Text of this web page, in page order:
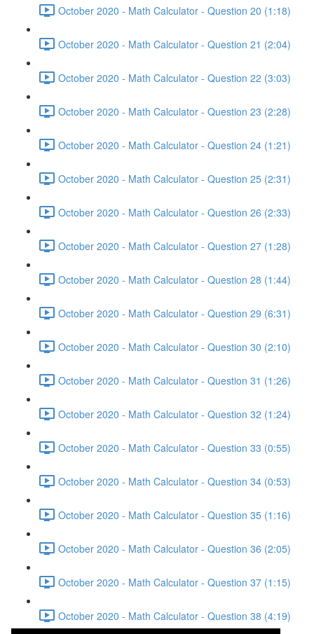
October 2020 - Math Calculator - Question 20 (1:18)
October 2020 - Math Calculator - Question 21 (2:04)
October 2020 - Math Calculator - Question 22 (3:03)
October 2020 - Math Calculator - Question 23 (2:28)
October 2020 - Math Calculator - Question 24 (1:21)
October 2020 - Math Calculator - Question 25 (2:31)
October 2020 - Math Calculator - Question 26 (2:33)
October 2020 - Math Calculator - Question 27 (1:28)
October 2020 - Math Calculator - Question 28 (1:44)
October 2020 - Math Calculator - Question 29 (6:31)
October 2020 - Math Calculator - Question 30 (2:10)
October 2020 - Math Calculator - Question 31 (1:26)
October 2020 - Math Calculator - Question 32 (1:24)
October 2020 - Math Calculator - Question 33 (0:55)
October 2020 - Math Calculator - Question 34 (0:53)
October 2020 - Math Calculator - Question 35 (1:16)
October 2020 - Math Calculator - Question 36 (2:05)
October 2020 - Math Calculator - Question 37 (1:15)
October 2020 - Math Calculator - Question 38 (4:19)